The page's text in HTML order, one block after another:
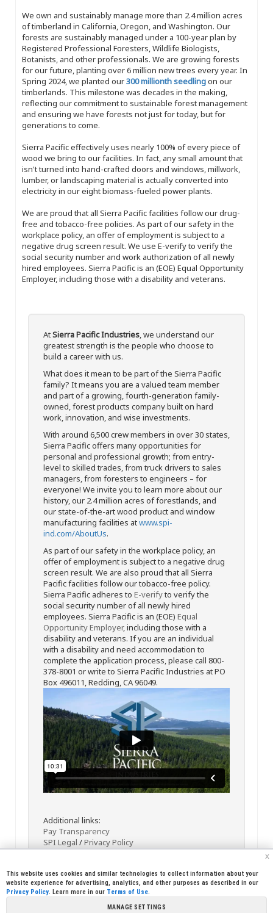
We own and sustainably manage more than 2.4 million acres
of timberland in California, Oregon, and Washington. Our
forests are sustainably managed under a 100-year plan by
Registered Professional Foresters, Wildlife Biologists,
Botanists, and other professionals. We are growing forests
for our future, planting over 6 million new trees every year. In
Spring 2024, we planted our300 millionth seedlingon our
timberlands. This milestone was decades in the making,
reflecting our commitment to sustainable forest management
and ensuring we have forests not just for today, but for
generations to come.
Sierra Pacific effectively uses nearly 100% of every piece of
wood we bring to our facilities. In fact, any small amount that
isn't turned into hand-crafted doors and windows, millwork,
lumber, or landscaping material is actually converted into
electricity in our eight biomass-fueled power plants.
We are proud that all Sierra Pacific facilities follow our drug-
free and tobacco-free policies. As part of our safety in the
workplace policy, an offer of employment is subject to a
negative drug screen result. We use E-verify to verify the
social security number and work authorization of all newly
hired employees. Sierra Pacific is an (EOE) Equal Opportunity
Employer, including those with a disability and veterans.
AtSierra Pacific Industries, we understand our
greatest strength is the people who choose to
build a career with us.
What does it mean to be part of the Sierra Pacific
family? It means you are a valued team member
and part of a growing, fourth-generation family-
owned, forest products company built on hard
work, innovation, and wise investments.
With around 6,500 crew members in over 30 states,
Sierra Pacific offers many opportunities for
personal and professional growth; from entry-
level to skilled trades, from truck drivers to sales
managers, from foresters to engineers – for
everyone! We invite you to learn more about our
history, our 2.4 million acres of forestlands, and
our state-of-the-art wood product and window
manufacturing facilities atwww.spi-
ind.com/AboutUs.
As part of our safety in the workplace policy, an
offer of employment is subject to a negative drug
screen result. We are also proud that all Sierra
Pacific facilities follow our tobacco-free policy.
Sierra Pacific adheres to E-verifyto verify the
social security number of all newly hired
employees. Sierra Pacific is an (EOE) Equal
Opportunity Employer, including those with a
disability and veterans. If you are an individual
with a disability and need accommodation to
complete the application process, please call 800-
378-8001 or write to Sierra Pacific Industries at PO
Box 496011, Redding, CA 96049.
Additional links:
Pay Transparency
SPI Legal /Privacy Policy
x
This website uses cookies and similar technologies to collect information about your
website experience for advertising, analytics, and other purposes as described in our
Privacy Policy. Learn more in our Terms of Use.
MANAGE SETTINGS